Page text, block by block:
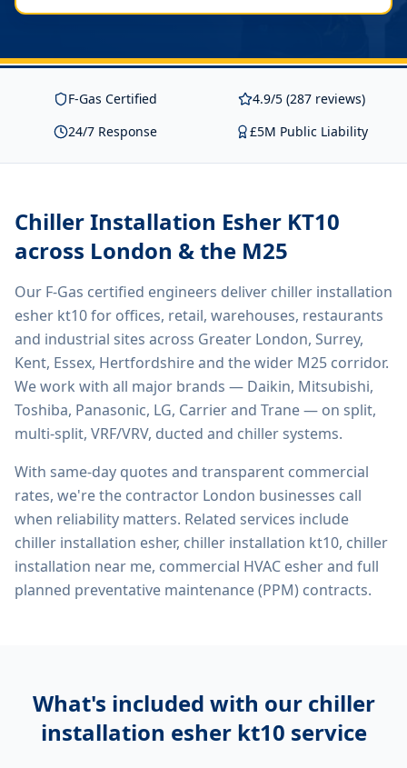
F-Gas Certified
4.9/5 (287 reviews)
24/7 Response
£5M Public Liability
Chiller Installation Esher KT10
across London & the M25
Our F-Gas certified engineers deliver chiller installation
esher kt10for offices, retail, warehouses, restaurants
and industrial sites across Greater London, Surrey,
Kent, Essex, Hertfordshire and the wider M25 corridor.
We work with all major brands — Daikin, Mitsubishi,
Toshiba, Panasonic, LG, Carrier and Trane — on split,
multi-split, VRF/VRV, ducted and chiller systems.
With same-day quotes and transparent commercial
rates, we're the contractor London businesses call
when reliability matters. Related services include
chiller installation esher, chiller installation kt10, chiller
installation near me, commercial HVAC esherand full
planned preventative maintenance (PPM) contracts.
What's included with our chiller
installation esher kt10 service